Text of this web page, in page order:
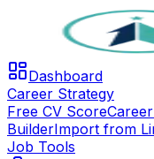
Dashboard
Career Strategy
Free CV Score
BuilderImport from
Job Tools